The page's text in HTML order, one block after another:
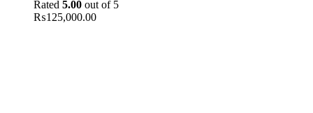
Rated 5.00 out of 5
₨125,000.00